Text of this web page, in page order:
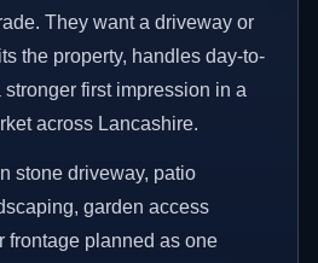
They want a driveway or
the property, handles day-to-
first impression in a
across Lancashire.
stone driveway, patio
garden access
frontage planned as one